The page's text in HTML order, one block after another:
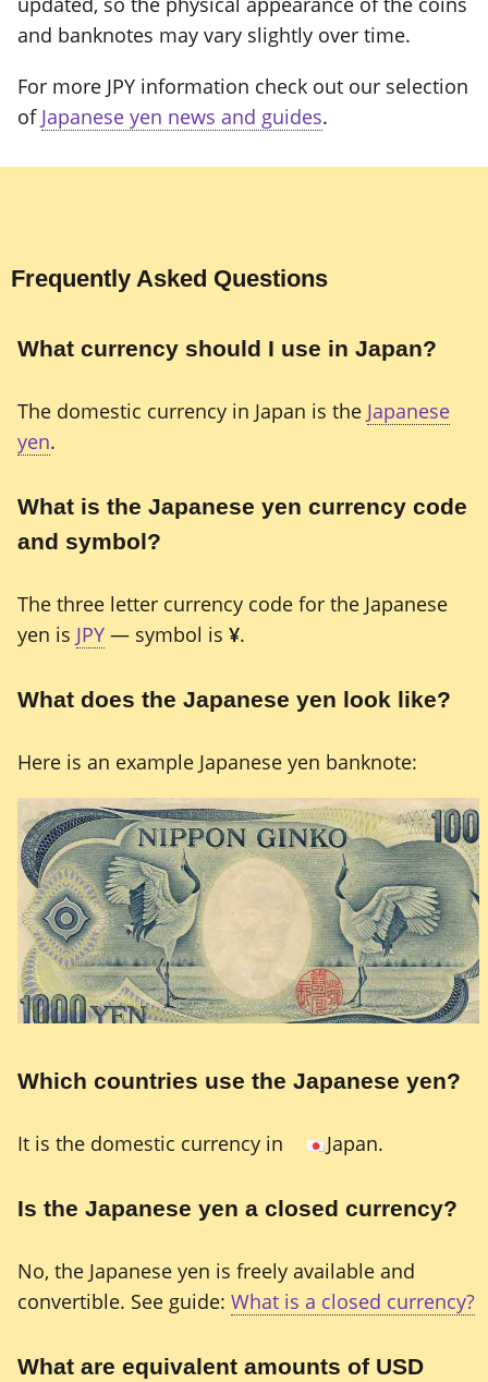
and banknotes may vary slightly over time.
For more JPY information check out our selection
of Japanese yen news and guides.
Frequently Asked Questions
What currency should I use in Japan?
The domestic currency in Japan is the Japanese
yen.
What is the Japanese yen currency code
and symbol?
The three letter currency code for the Japanese
yen is JPY — symbol is ¥.
What does the Japanese yen look like?
Here is an example Japanese yen banknote:
Which countries use the Japanese yen?
It is the domestic currency in Japan.
Is the Japanese yen a closed currency?
No, the Japanese yen is freely available and
convertible. See guide: What is a closed currency?
What are equivalent amounts of USD